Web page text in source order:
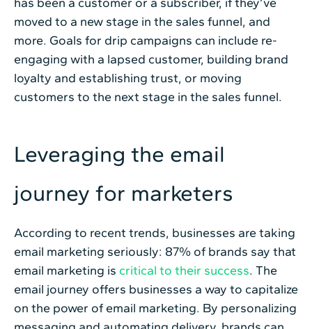
moved to a new stage in the sales funnel, and
more. Goals for drip campaigns can include re-
engaging with a lapsed customer, building brand
loyalty and establishing trust, or moving
customers to the next stage in the sales funnel.
Leveraging the email
journey for marketers
According to recent trends, businesses are taking
email marketing seriously: 87% of brands say that
email marketing is critical to their success. The
email journey offers businesses a way to capitalize
on the power of email marketing. By personalizing